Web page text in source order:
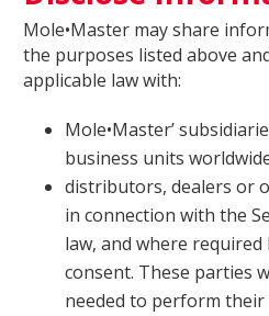
Mole•Master may share
the purposes listed above
applicable law with:
Mole•Master’
business units
distributors, dealers or
in connection with the
law, and where
consent. These parties
needed to perform